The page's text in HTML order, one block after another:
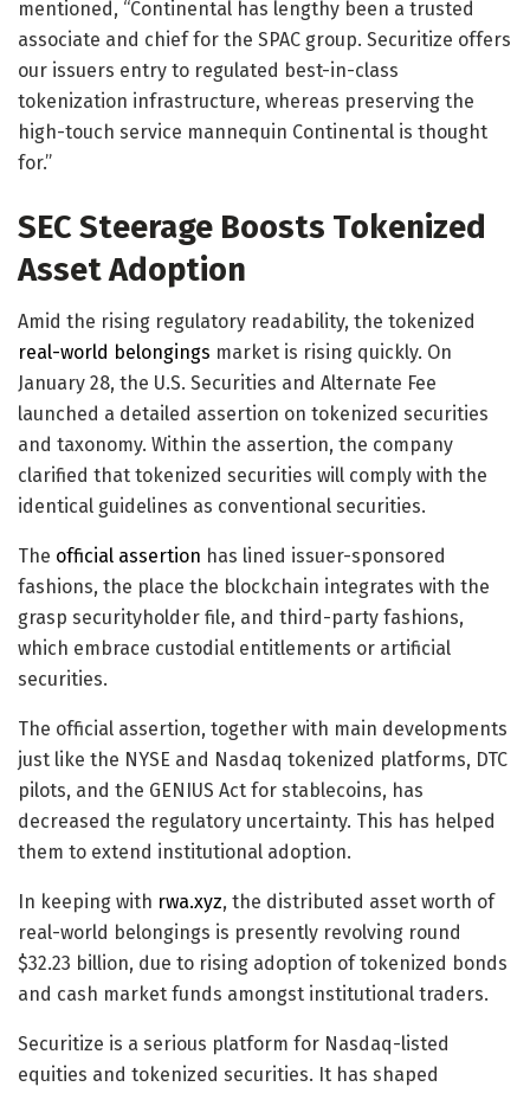
mentioned, “Continental has lengthy been a trusted
associate and chief for the SPAC group. Securitize offers
our issuers entry to regulated best-in-class
tokenization infrastructure, whereas preserving the
high-touch service mannequin Continental is thought
for.”
SEC Steerage Boosts Tokenized
Asset Adoption
Amid the rising regulatory readability, the tokenized
real-world belongings market is rising quickly. On
January 28, the U.S. Securities and Alternate Fee
launched a detailed assertion on tokenized securities
and taxonomy. Within the assertion, the company
clarified that tokenized securities will comply with the
identical guidelines as conventional securities.
The official assertion has lined issuer-sponsored
fashions, the place the blockchain integrates with the
grasp securityholder file, and third-party fashions,
which embrace custodial entitlements or artificial
securities.
The official assertion, together with main developments
just like the NYSE and Nasdaq tokenized platforms, DTC
pilots, and the GENIUS Act for stablecoins, has
decreased the regulatory uncertainty. This has helped
them to extend institutional adoption.
In keeping with rwa.xyz, the distributed asset worth of
real-world belongings is presently revolving round
$32.23 billion, due to rising adoption of tokenized bonds
and cash market funds amongst institutional traders.
Securitize is a serious platform for Nasdaq-listed
equities and tokenized securities. It has shaped